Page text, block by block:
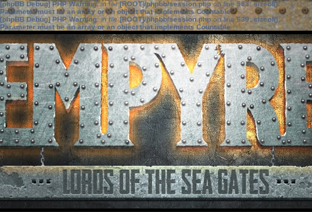
[phpBB Debug] PHP Warning: in file[ROOT]/phpbb/session.phpon line583:sizeof():
Parameter must be an array or an object that implements Countable
[phpBB Debug] PHP Warning: in file[ROOT]/phpbb/session.phpon line639: sizeof():
Parameter must be an array or an object that implements Countable